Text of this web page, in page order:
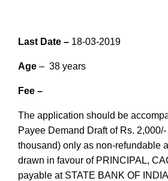
Last Date – 18-03-2019
Age – 38 years
Fee –
The application should be
Payee Demand Draft of Rs.
thousand) only as non-refundable
drawn in favour of PRINCIPAL,
payable at STATE BANK OF